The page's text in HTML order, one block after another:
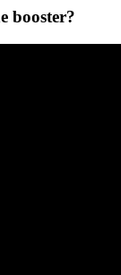
booster?